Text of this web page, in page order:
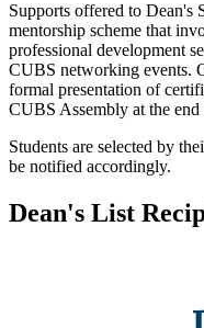
Supports offered to Dean's
mentorship scheme that
professional development
CUBS networking events.
formal presentation of
CUBS Assembly at the end
Students are selected by
be notified accordingly.
Dean's List